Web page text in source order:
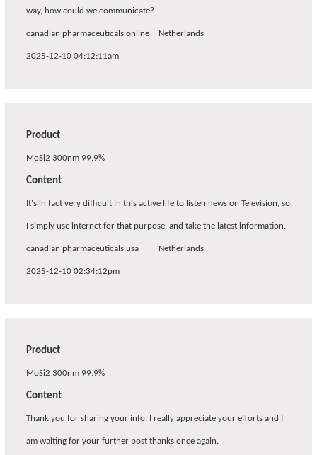
way, how could we communicate?
canadian pharmaceuticals online Netherlands
2025-12-10 04:12:11am
Product
MoSi2 300nm 99.9%
Content
It's in fact very difficult in this active life to listen news on Television, so
I simply use internet for that purpose, and take the latest information.
canadian pharmaceuticals usa Netherlands
2025-12-10 02:34:12pm
Product
MoSi2 300nm 99.9%
Content
Thank you for sharing your info. I really appreciate your efforts and I
am waiting for your further post thanks once again.